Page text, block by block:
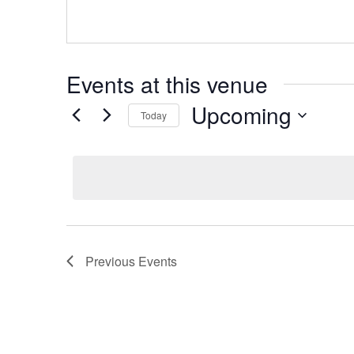
Events at this venue
Today Upcoming
Previous Events